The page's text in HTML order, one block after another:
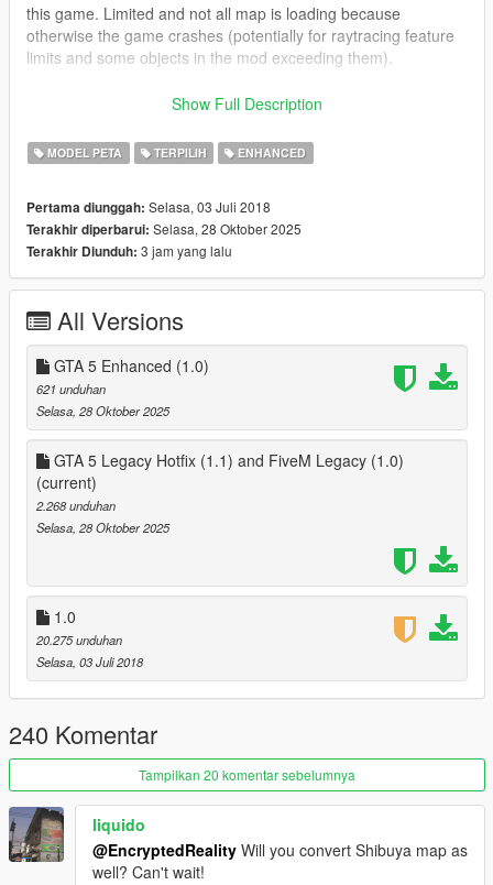
this game. Limited and not all map is loading because
otherwise the game crashes (potentially for raytracing feature
limits and some objects in the mod exceeding them).
Map was converted usingAutodesk 3ds Max 2012
byGooDNTS
original IV like better shaders for roads, vegetation, traffic,
parked flyable planes, props.
To install, input the files according to folder name and their
Legacy (Story Mode), make sure you first install the base 1.0
mod version.
GTA 5 Enhanced 1.0 version of the mod is installed by using
CodeWalker version beta 48, and in addition it is advised to
install the following, as the mod is a map addon:
Heap Adjuster Enhanced (JG7834):
https://www.nexusmods.com/gta5enhanced/mods/65
Expanded & Enhanced Gameconfig 2.0 (BadassBaboon):
https://www.gta5-mods.com/misc/expanded-enhanced-
gameconfig-gta-5-enhanced
Show Full Description
MODEL PETA TERPILIH ENHANCED
Pertama diunggah: Selasa, 03 Juli 2018
Terakhir diperbarui: Selasa, 28 Oktober 2025
Terakhir Diunduh: 3 jam yang lalu
All Versions
GTA 5 Enhanced (1.0)
621 unduhan
Selasa, 28 Oktober 2025
GTA 5 Legacy Hotfix (1.1) and FiveM Legacy (1.0)
(current)
2.268 unduhan
Selasa, 28 Oktober 2025
1.0
20.275 unduhan
Selasa, 03 Juli 2018
240 Komentar
Tampilkan 20 komentar sebelumnya
liquido
@EncryptedReality Will you convert Shibuya map as
well? Can't wait!